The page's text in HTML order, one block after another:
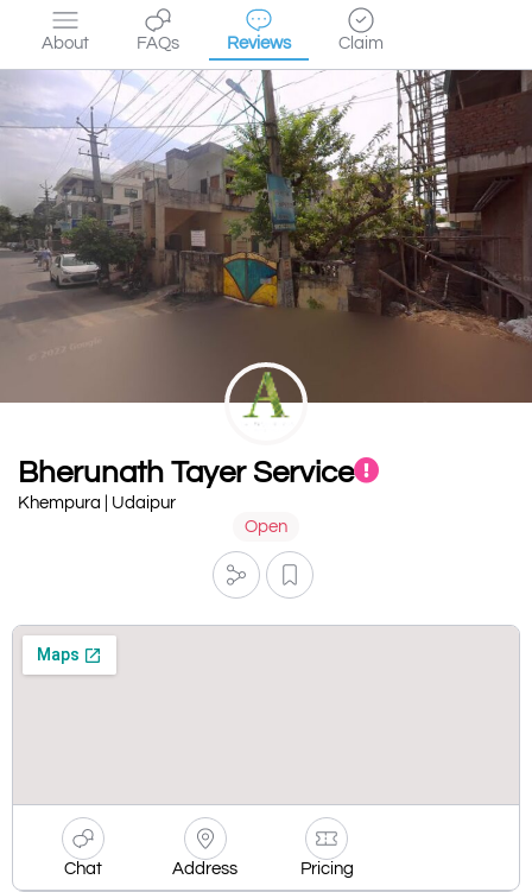
About FAQs Reviews Claim
Bherunath Tayer Service
Khempura | Udaipur
Open
Chat Address Pricing